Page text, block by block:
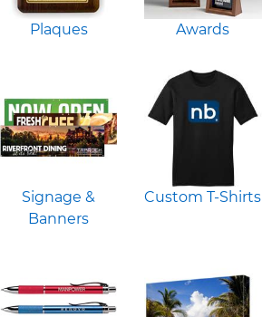
Plaques Awards
Signage &
Banners
Custom T-Shirts